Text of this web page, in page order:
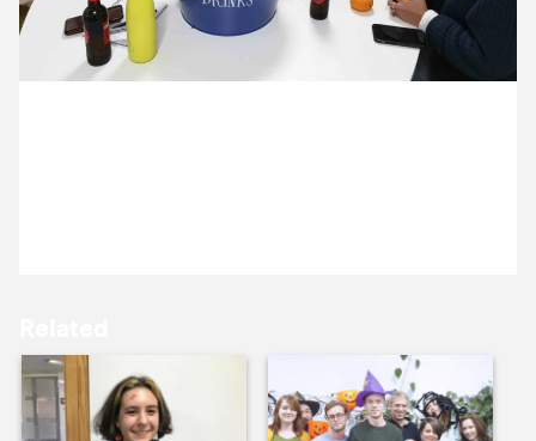
18 October ’23 19 October ’23